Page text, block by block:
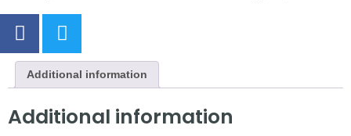
Additional information
Additional information